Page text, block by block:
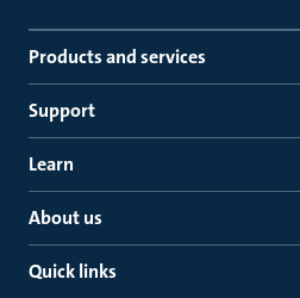
Products and services
Support
Learn
About us
Quick links